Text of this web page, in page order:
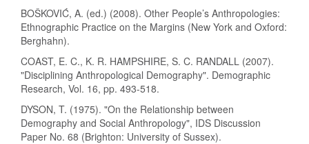
BOŠKOVIĆ, A. (ed.) (2008). Other People’s Anthropologies:
Ethnographic Practice on the Margins (New York and Oxford:
Berghahn).
COAST, E. C., K. R. HAMPSHIRE, S. C. RANDALL (2007).
"Disciplining Anthropological Demography". Demographic
Research, Vol. 16, pp. 493-518.
DYSON, T. (1975). "On the Relationship between
Demography and Social Anthropology", IDS Discussion
Paper No. 68 (Brighton: University of Sussex).